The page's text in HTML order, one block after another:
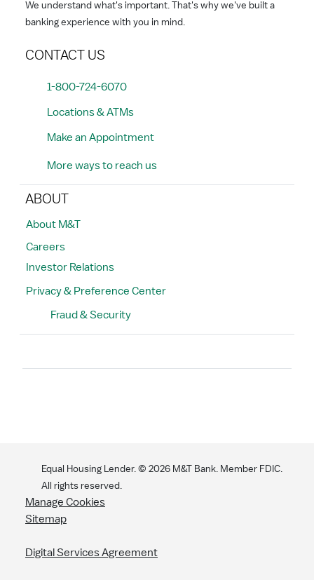
We understand what's important. That's why we've built a
banking experience with you in mind.
CONTACT US
1-800-724-6070
Locations & ATMs
Make an Appointment
More ways to reach us
ABOUT
About M&T
Careers
Investor Relations
Privacy & Preference Center
Fraud & Security
Equal Housing Lender. © 2026 M&T Bank. Member FDIC.
All rights reserved.
Manage Cookies
Sitemap
Digital Services Agreement